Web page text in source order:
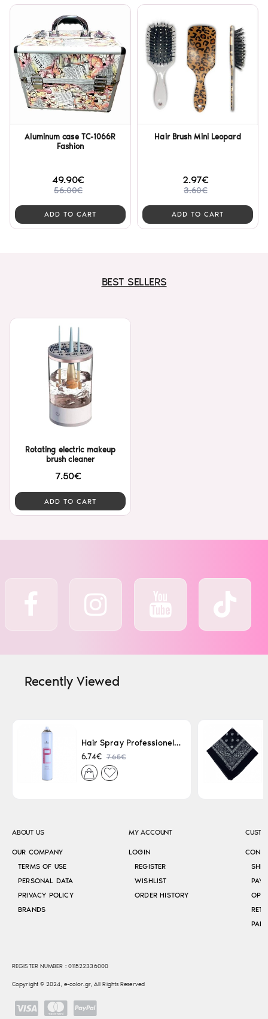
Aluminum case TC-1066R
Fashion
49.90€
56.00€
ADD TO CART
Hair Brush Mini Leopard
2.97€
3.60€
ADD TO CART
BEST SELLERS
Rotating electric makeup
brush cleaner
7.50€
ADD TO CART
Recently Viewed
Hair Spray Professionel Lacque Super Strong 500ml
6.74€ 7.65€
ABOUT US
OUR COMPANY
TERMS OF USE
PERSONAL DATA
PRIVACY POLICY
BRANDS
MY ACCOUNT
LOGIN
REGISTER
WISHLIST
ORDER HISTORY
REGISTER NUMBER : 011522336000
Copyright © 2024, e-color.gr, All Rights Reserved